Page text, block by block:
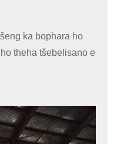
ka bophara ho
theha tšebelisano e